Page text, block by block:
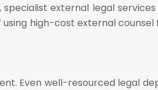
external legal
high-cost external
Even well-resourced legal